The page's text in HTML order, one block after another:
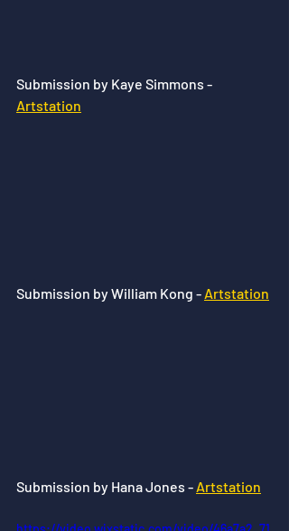
Submission by Kaye Simmons -
Artstation
Submission by William Kong - Artstation
Submission by Hana Jones - Artstation